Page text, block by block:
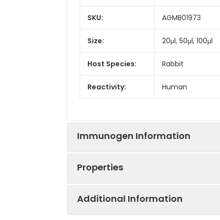
SKU: AGMB01973
Size: 20μl, 50μl, 100μl
Host Species: Rabbit
Reactivity: Human
Immunogen Information
Properties
Additional Information